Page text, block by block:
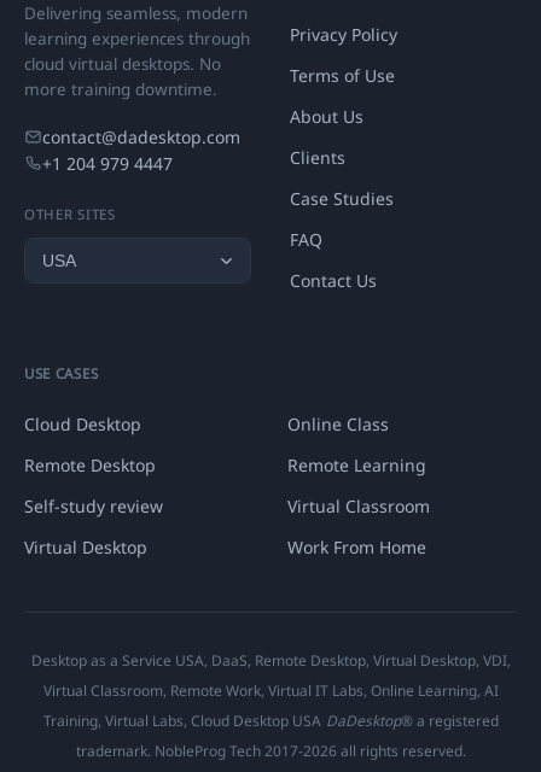
Delivering seamless, modern
learning experiences through
cloud virtual desktops. No
more training downtime.
contact@dadesktop.com
+1 204 979 4447
OTHER SITES
Privacy Policy
Terms of Use
About Us
Clients
Case Studies
FAQ
Contact Us
USE CASES
Cloud Desktop
Online Class
Remote Desktop
Remote Learning
Self-study review
Virtual Classroom
Virtual Desktop
Work From Home
Desktop as a Service USA, DaaS, Remote Desktop, Virtual Desktop, VDI,
Virtual Classroom, Remote Work, Virtual IT Labs, Online Learning, AI
Training, Virtual Labs, Cloud Desktop USA DaDesktop® a registered
trademark. NobleProg Tech 2017-2026 all rights reserved.